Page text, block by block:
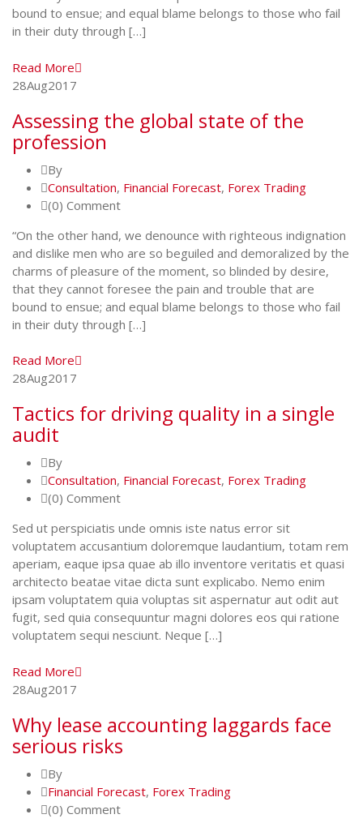
bound to ensue; and equal blame belongs to those who fail
in their duty through […]
Read More
28Aug2017
Assessing the global state of the
profession
By
Consultation, Financial Forecast, Forex Trading
(0) Comment
“On the other hand, we denounce with righteous indignation
and dislike men who are so beguiled and demoralized by the
charms of pleasure of the moment, so blinded by desire,
that they cannot foresee the pain and trouble that are
bound to ensue; and equal blame belongs to those who fail
in their duty through […]
Read More
28Aug2017
Tactics for driving quality in a single
audit
By
Consultation, Financial Forecast, Forex Trading
(0) Comment
Sed ut perspiciatis unde omnis iste natus error sit
voluptatem accusantium doloremque laudantium, totam rem
aperiam, eaque ipsa quae ab illo inventore veritatis et quasi
architecto beatae vitae dicta sunt explicabo. Nemo enim
ipsam voluptatem quia voluptas sit aspernatur aut odit aut
fugit, sed quia consequuntur magni dolores eos qui ratione
voluptatem sequi nesciunt. Neque […]
Read More
28Aug2017
Why lease accounting laggards face
serious risks
By
Financial Forecast, Forex Trading
(0) Comment